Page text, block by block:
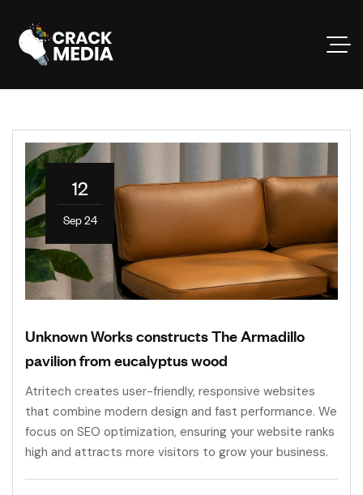
12
Sep 24
Unknown Works constructs The Armadillo
pavilion from eucalyptus wood
Atritech creates user-friendly, responsive websites
that combine modern design and fast performance. We
focus on SEO optimization, ensuring your website ranks
high and attracts more visitors to grow your business.